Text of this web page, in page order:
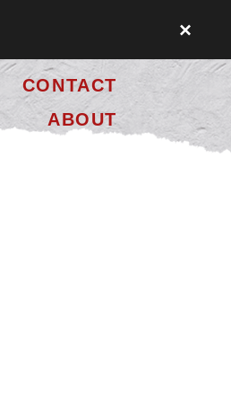
×
CONTACT
ABOUT